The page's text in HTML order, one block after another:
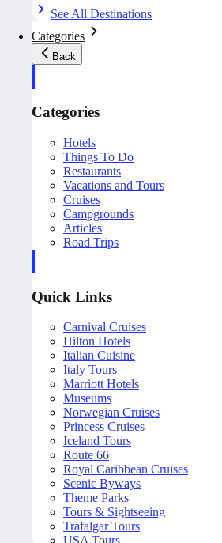
See All Destinations
Categories
Back
Categories
Hotels
Things To Do
Restaurants
Vacations and Tours
Cruises
Campgrounds
Articles
Road Trips
Quick Links
Carnival Cruises
Hilton Hotels
Italian Cuisine
Italy Tours
Marriott Hotels
Museums
Norwegian Cruises
Princess Cruises
Iceland Tours
Route 66
Royal Caribbean Cruises
Scenic Byways
Theme Parks
Tours & Sightseeing
Trafalgar Tours